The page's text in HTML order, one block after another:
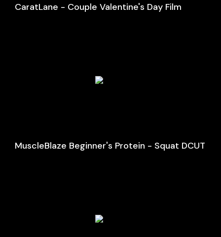
CaratLane - Couple Valentine's Day Film
MuscleBlaze Beginner's Protein - Squat DCUT